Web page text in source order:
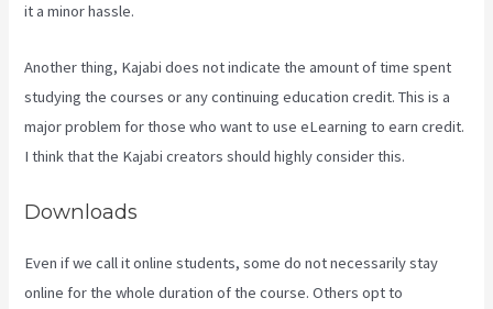
it a minor hassle.
Another thing, Kajabi does not indicate the amount of time spent
studying the courses or any continuing education credit. This is a
major problem for those who want to use eLearning to earn credit.
I think that the Kajabi creators should highly consider this.
Downloads
Even if we call it online students, some do not necessarily stay
online for the whole duration of the course. Others opt to